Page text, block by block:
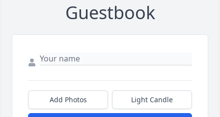
Guestbook
Add Photos Light Candle